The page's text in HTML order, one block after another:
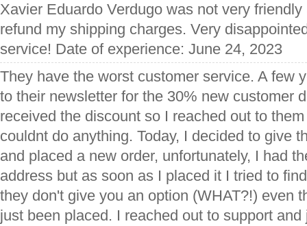
Xavier Eduardo Verdugo was not very
refund my shipping charges. Very
service! Date of experience: June 24, 2023
They have the worst customer service. A few
to their newsletter for the 30% new customer
received the discount so I reached out to
couldnt do anything. Today, I decided to give
and placed a new order, unfortunately, I had
address but as soon as I placed it I tried to
they don't give you an option (WHAT?!) even
just been placed. I reached out to support